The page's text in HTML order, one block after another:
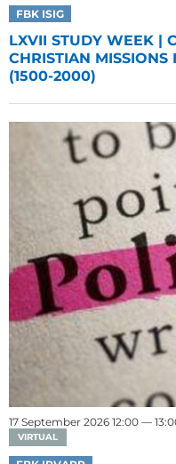
FBK ISIG
LXVII STUDY WEEK |
CHRISTIAN MISSIONS
(1500-2000)
17 September 2026 12:00 —
VIRTUAL